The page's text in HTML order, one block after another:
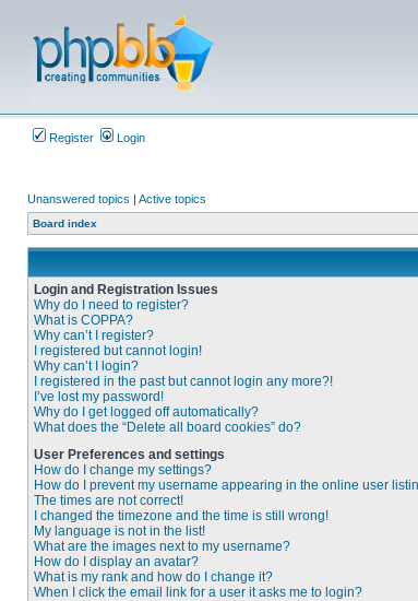
Register Login
Unanswered topics | Active topics
Board index
Login and Registration Issues
Why do I need to register?
What is COPPA?
Why can’t I register?
I registered but cannot login!
Why can’t I login?
I registered in the past but cannot login any more?!
I’ve lost my password!
Why do I get logged off automatically?
What does the “Delete all board cookies” do?
User Preferences and settings
How do I change my settings?
How do I prevent my username appearing in the online user
The times are not correct!
I changed the timezone and the time is still wrong!
My language is not in the list!
What are the images next to my username?
How do I display an avatar?
What is my rank and how do I change it?
When I click the email link for a user it asks me to login?